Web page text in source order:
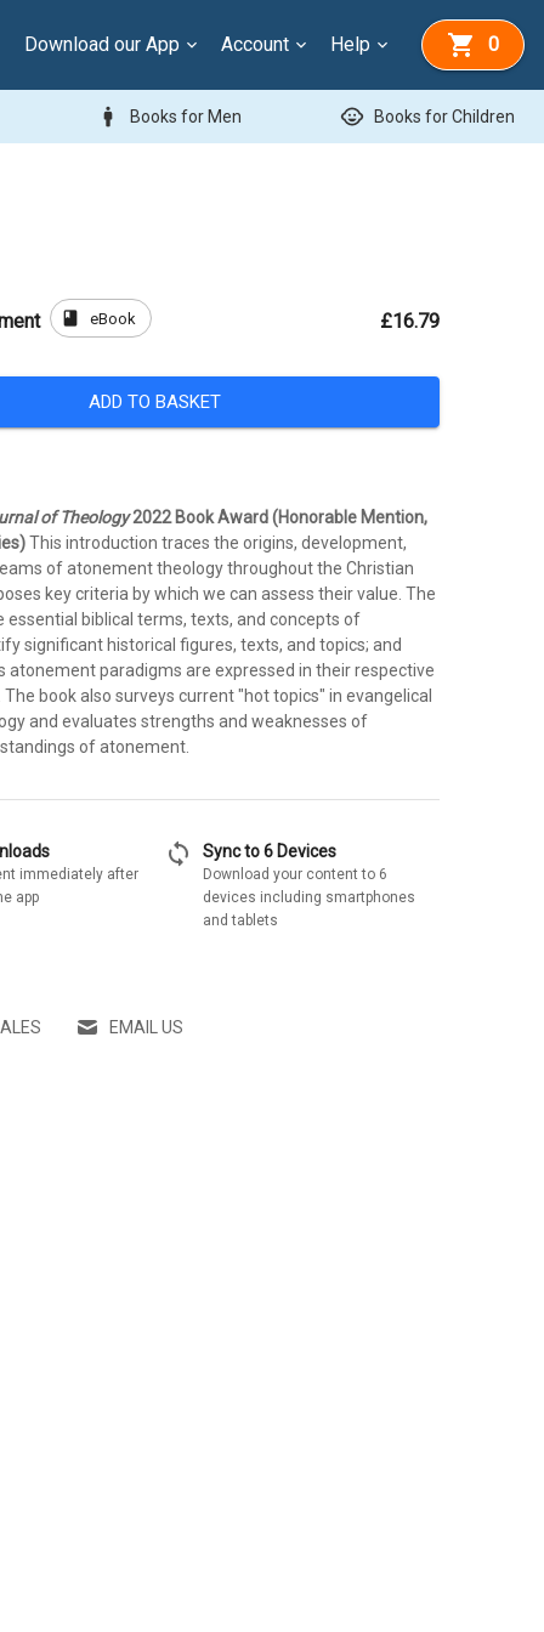
Download our App Account Help 0
man Books for Men child_care Books for Children
book eBook £16.79
ADD TO BASKET
of Theology2022 Book Award (Honorable Mention,
This introduction traces the origins, development,
of atonement theology throughout the Christian
key criteria by which we can assess their value. The
essential biblical terms, texts, and concepts of
significant historical figures, texts, and topics; and
atonement paradigms are expressed in their respective
book also surveys current "hot topics" in evangelical
and evaluates strengths and weaknesses of
of atonement.
immediately after
app
sync Sync to 6 Devices
Download your content to 6
devices including smartphones
and tablets
EMAIL US